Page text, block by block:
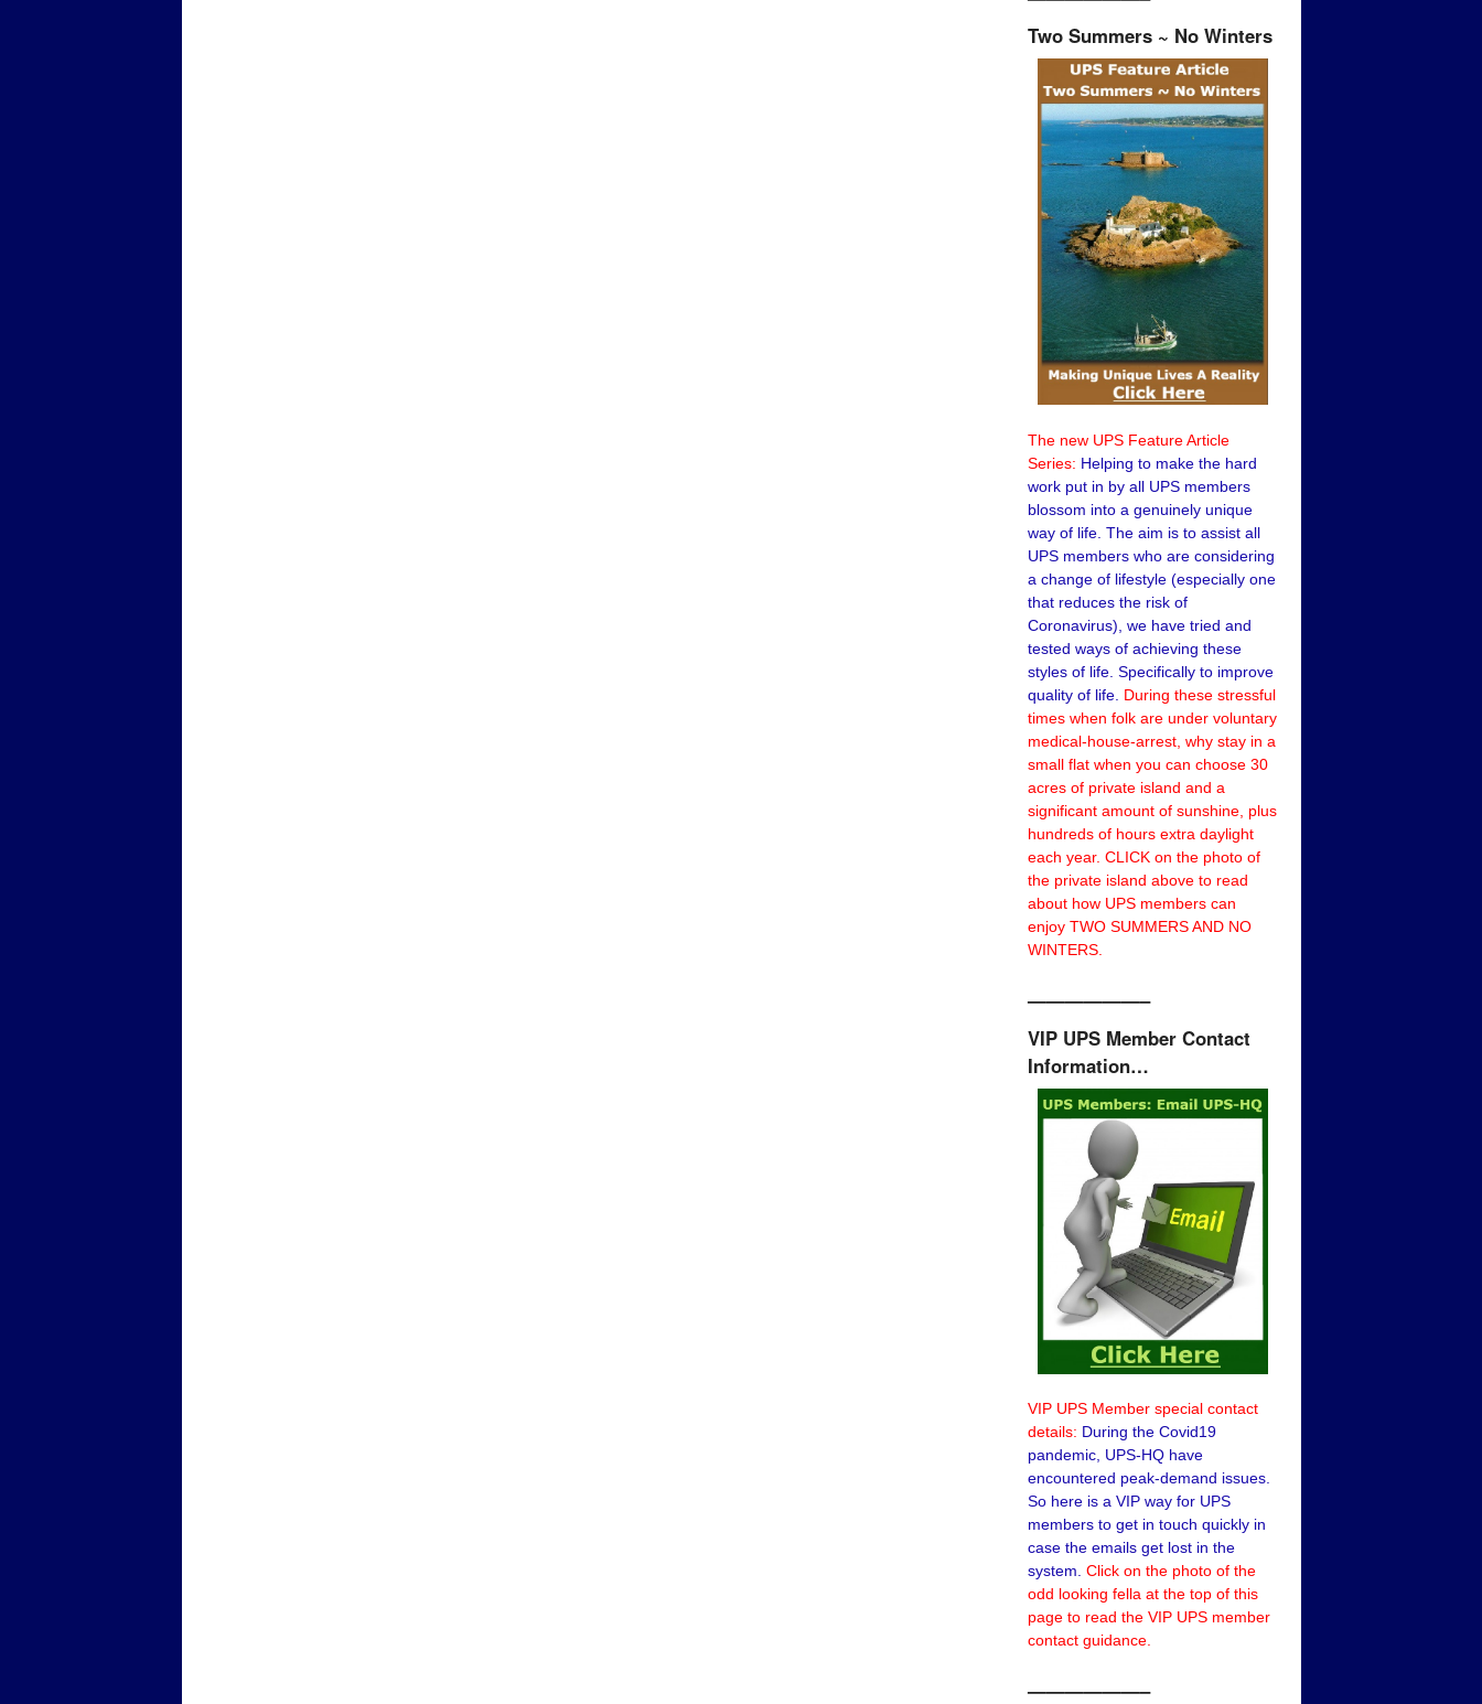
Two Summers ~ No Winters
The new UPS Feature Article
Series: Helping to make the hard
work put in by all UPS members
blossom into a genuinely unique
way of life. The aim is to assist all
UPS members who are considering
a change of lifestyle (especially one
that reduces the risk of
Coronavirus), we have tried and
tested ways of achieving these
styles of life. Specifically to improve
quality of life. During these stressful
times when folk are under voluntary
medical-house-arrest, why stay in a
small flat when you can choose 30
acres of private island and a
significant amount of sunshine, plus
hundreds of hours extra daylight
each year. CLICK on the photo of
the private island above to read
about how UPS members can
enjoy TWO SUMMERS AND NO
WINTERS.
——————–
VIP UPS Member Contact
Information…
VIP UPS Member special contact
details: During the Covid19
pandemic, UPS-HQ have
encountered peak-demand issues.
So here is a VIP way for UPS
members to get in touch quickly in
case the emails get lost in the
system. Click on the photo of the
odd looking fella at the top of this
page to read the VIP UPS member
contact guidance.
——————–